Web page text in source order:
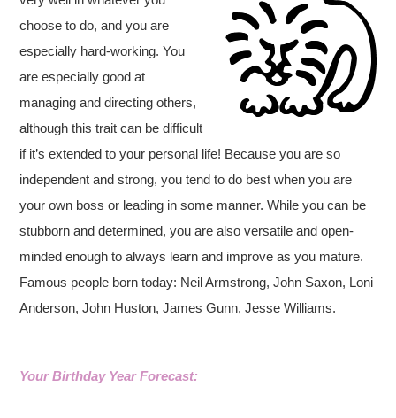
choose to do, and you are
especially hard-working. You
are especially good at
managing and directing others,
although this trait can be difficult
if it’s extended to your personal life! Because you are so
independent and strong, you tend to do best when you are
your own boss or leading in some manner. While you can be
stubborn and determined, you are also versatile and open-
minded enough to always learn and improve as you mature.
Famous people born today: Neil Armstrong, John Saxon, Loni
Anderson, John Huston, James Gunn, Jesse Williams.
Your Birthday Year Forecast: